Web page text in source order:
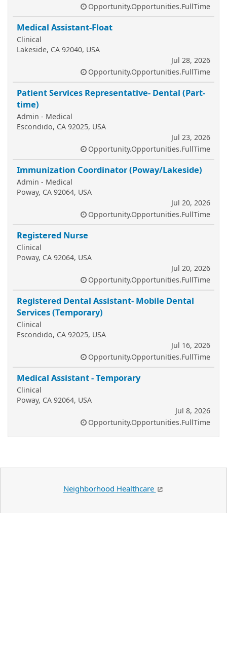
Opportunity.Opportunities.FullTime
Medical Assistant-Float
Clinical
Lakeside, CA 92040, USA
Jul 28, 2026
Opportunity.Opportunities.FullTime
Patient Services Representative- Dental (Part-
time)
Admin - Medical
Escondido, CA 92025, USA
Jul 23, 2026
Opportunity.Opportunities.FullTime
Immunization Coordinator (Poway/Lakeside)
Admin - Medical
Poway, CA 92064, USA
Jul 20, 2026
Opportunity.Opportunities.FullTime
Registered Nurse
Clinical
Poway, CA 92064, USA
Jul 20, 2026
Opportunity.Opportunities.FullTime
Registered Dental Assistant- Mobile Dental
Services (Temporary)
Clinical
Escondido, CA 92025, USA
Jul 16, 2026
Opportunity.Opportunities.FullTime
Medical Assistant - Temporary
Clinical
Poway, CA 92064, USA
Jul 8, 2026
Opportunity.Opportunities.FullTime
Neighborhood Healthcare